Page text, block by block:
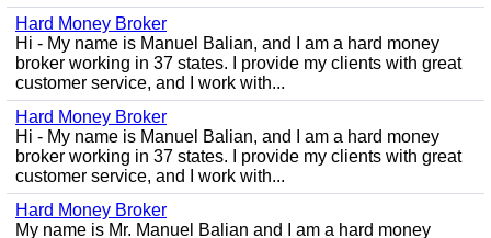
Hard Money Broker
Hi - My name is Manuel Balian, and I am a hard money
broker working in 37 states. I provide my clients with great
customer service, and I work with...
Hard Money Broker
Hi - My name is Manuel Balian, and I am a hard money
broker working in 37 states. I provide my clients with great
customer service, and I work with...
Hard Money Broker
My name is Mr. Manuel Balian and I am a hard money